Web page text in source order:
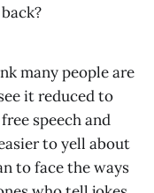
many people are
it reduced to
speech and
to yell about
to face the ways